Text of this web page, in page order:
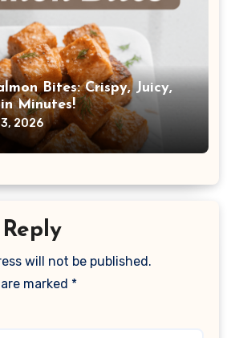
Bites: Crispy, Juicy,
Minutes!
2026
will not be published.
marked *